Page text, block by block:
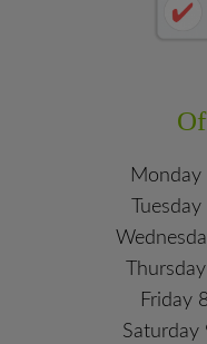
Monday
Friday
Saturday